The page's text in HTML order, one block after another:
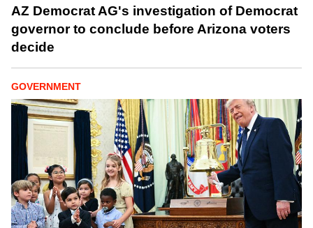
AZ Democrat AG's investigation of Democrat
governor to conclude before Arizona voters
decide
GOVERNMENT